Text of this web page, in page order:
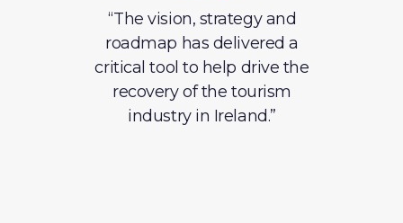
“The vision, strategy and
roadmap has delivered a
critical tool to help drive the
recovery of the tourism
industry in Ireland.”